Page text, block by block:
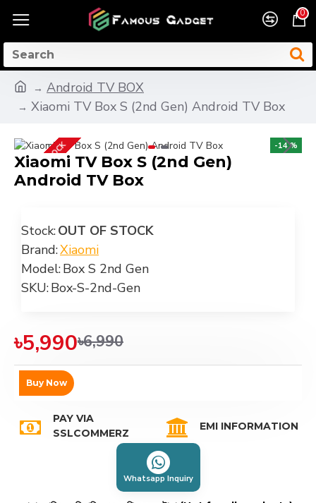
0
Android TV BOX
Xiaomi TV Box S (2nd Gen) Android TV Box
-14 %
OUT OF STOCK
Xiaomi TV Box S (2nd Gen)
Android TV Box
Stock:OUT OF STOCK
Brand:Xiaomi
Model:Box S 2nd Gen
SKU:Box-S-2nd-Gen
৳5,990৳6,990
Buy Now
PAY VIA
SSLCOMMERZ
EMI INFORMATION
Whatsapp Inquiry